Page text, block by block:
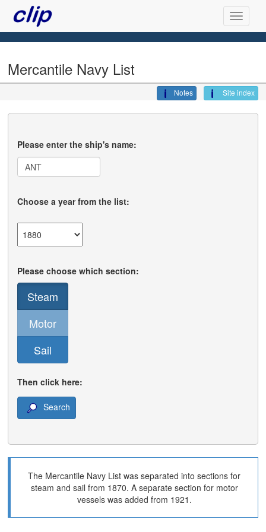
Mercantile Navy List
Site index
Notes
Please enter the ship's name:
Choose a year from the list:
Please choose which section:
Steam
Motor
Sail
Then click here:
Search
The Mercantile Navy List was separated into sections for
steam and sail from 1870. A separate section for motor
vessels was added from 1921.